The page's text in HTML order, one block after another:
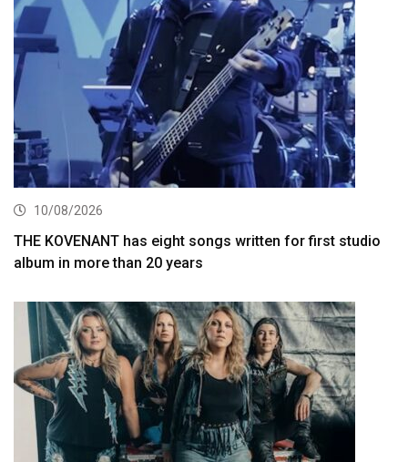
10/08/2026
THE KOVENANT has eight songs written for first studio
album in more than 20 years